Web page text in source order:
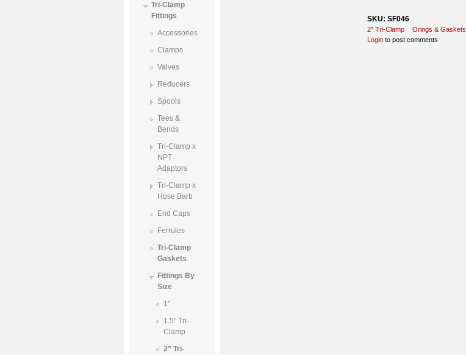
Tri-Clamp
Fittings
Accessories
Clamps
Valves
Reducers
Spools
Tees &
Bends
Tri-Clamp x
NPT
Adaptors
Tri-Clamp x
Hose Barb
End Caps
Ferrules
Tri-Clamp
Gaskets
Fittings By
Size
1"
1.5" Tri-
Clamp
2" Tri-
SKU: SF046
2" Tri-Clamp Orings & Gaskets
Login to post comments